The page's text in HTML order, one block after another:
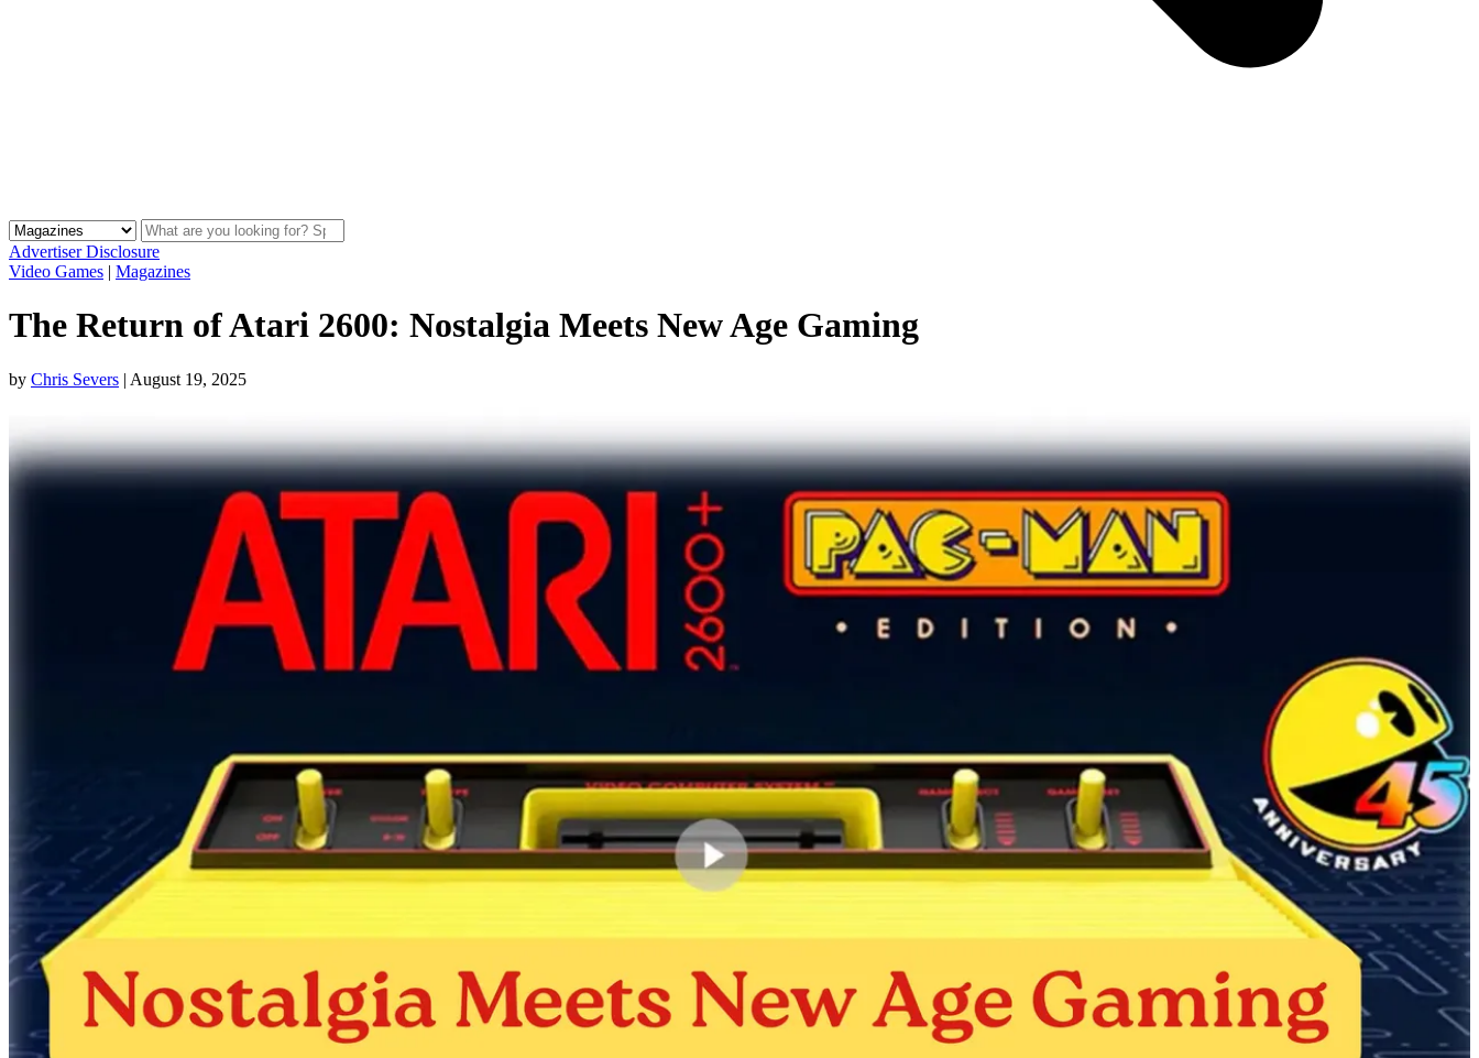
Advertiser Disclosure
Video Games | Magazines
The Return of Atari 2600: Nostalgia Meets New Age Gaming
by Chris Severs | August 19, 2025